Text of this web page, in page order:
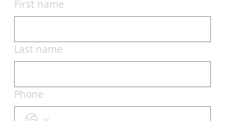
First name
Last name
Phone